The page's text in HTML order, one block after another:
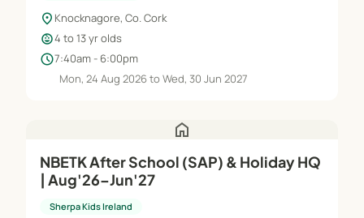
location_on Knocknagore, Co. Cork
child_care4 to 13 yr olds
schedule7:40am - 6:00pm
Mon, 24 Aug 2026 to Wed, 30 Jun 2027
home
NBETK After School (SAP) & Holiday HQ
| Aug'26–Jun'27
Sherpa Kids Ireland